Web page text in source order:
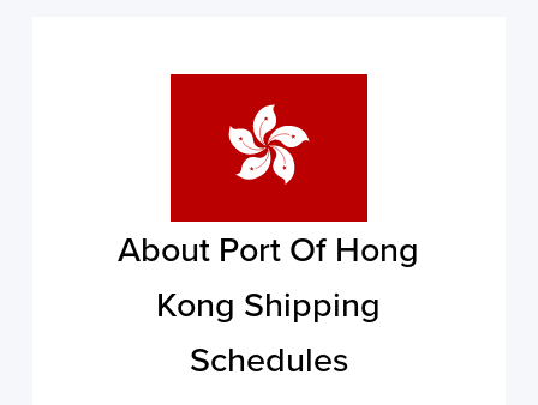
About Port Of Hong
Kong Shipping
Schedules